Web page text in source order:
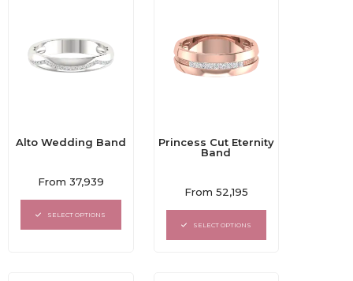
Alto Wedding Band
Rated
out
of
From 37,939
SELECT OPTIONS
Princess Cut Eternity
Band
Rated
out
of
From 52,195
SELECT OPTIONS